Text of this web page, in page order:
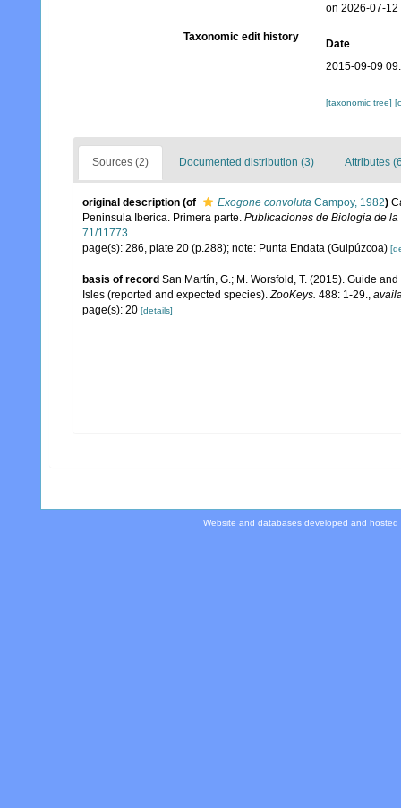
on 2026-07-12
Taxonomic edit history
Date
2015-09-09
[taxonomic tree]
Sources (2) Documented distribution (3) Attributes
original description (of Exogone convoluta Campoy, 1982)
Peninsula Iberica. Primera parte. Publicaciones de Biologia de
71/11773
page(s): 286, plate 20 (p.288); note: Punta Endata (Guipúzcoa)
basis of record San Martín, G.; M. Worsfold, T. (2015). Guide
Isles (reported and expected species).ZooKeys. 488: 1-29.,
page(s): 20 [details]
Website and databases developed and